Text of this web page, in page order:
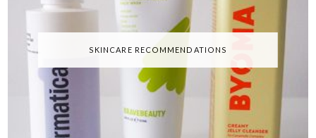
SKINCARE RECOMMENDATIONS